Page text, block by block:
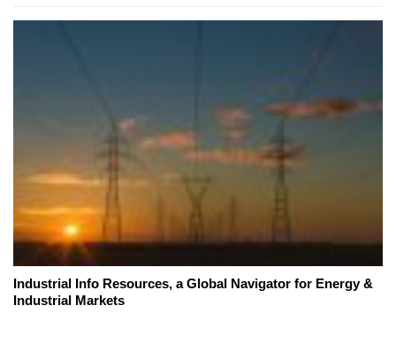
Industrial Info Resources, a Global Navigator for Energy &
Industrial Markets